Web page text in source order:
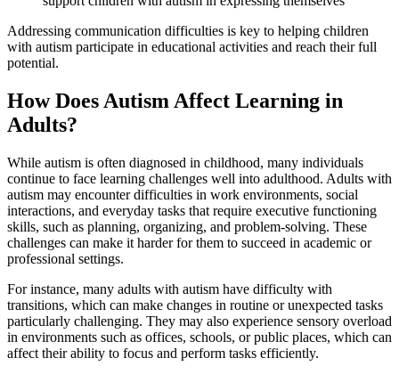
Addressing communication difficulties is key to helping children
with autism participate in educational activities and reach their full
potential.
How Does Autism Affect Learning in
Adults?
While autism is often diagnosed in childhood, many individuals
continue to face learning challenges well into adulthood. Adults with
autism may encounter difficulties in work environments, social
interactions, and everyday tasks that require executive functioning
skills, such as planning, organizing, and problem-solving. These
challenges can make it harder for them to succeed in academic or
professional settings.
For instance, many adults with autism have difficulty with
transitions, which can make changes in routine or unexpected tasks
particularly challenging. They may also experience sensory overload
in environments such as offices, schools, or public places, which can
affect their ability to focus and perform tasks efficiently.